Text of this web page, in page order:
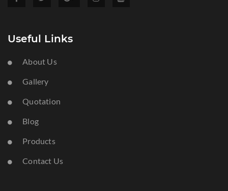
Useful Links
About Us
Gallery
Quotation
Blog
Products
Contact Us